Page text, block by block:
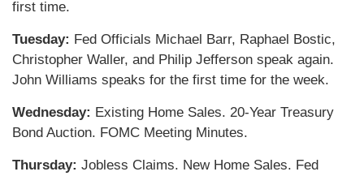
first time.
Tuesday: Fed Officials Michael Barr, Raphael Bostic,
Christopher Waller, and Philip Jefferson speak again.
John Williams speaks for the first time for the week.
Wednesday: Existing Home Sales. 20-Year Treasury
Bond Auction. FOMC Meeting Minutes.
Thursday: Jobless Claims. New Home Sales. Fed